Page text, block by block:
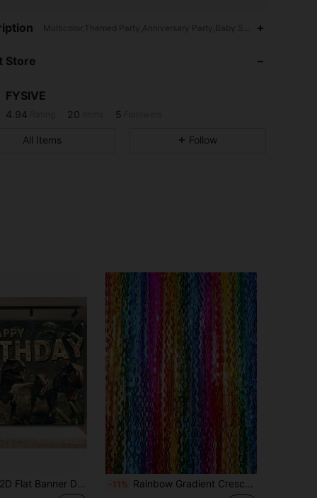
Multicolor,Themed Party,Anniversary Party,Baby Shower Party,No
Store
FYSIVE
4.94
4.94
20 5
All Items Follow
2D Flat Banner Dinosaur Theme Birthday Celebration Backdrop, Multi-Functional Polyester Material, Suitable For Boys And Girls Party Decoration, Wall Decor, Birthday Party Backdrop, Baptism Photo Backdrop, Wedding Decoration, Holiday Display, Photography Props, Party Supplies And Gift Ideas. Perfect For Anniversary, Indoor And Outdoor Parties, Cake Table Decoration, Party Planner's Perfect Gift, And Decoration For Various Occasions. Multiple Sizes Available, No Holes, No Power Required -11% Rainbow Gradient Crescent Moon Tassel Decor Strip, Party Photo Backdrop Birthday Graduation Holiday Decoration Tassel, Wedding Banquet Stage Backdrop Decoration Tassel, Rainbow Gradient Wave Premium Scene Arrangement Hanging Tassel